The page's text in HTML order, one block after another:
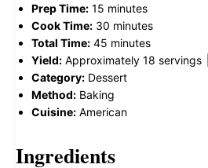
Prep Time: 15 minutes
Cook Time: 30 minutes
Total Time: 45 minutes
Yield: Approximately 18 servings
Category: Dessert
Method: Baking
Cuisine: American
Ingredients